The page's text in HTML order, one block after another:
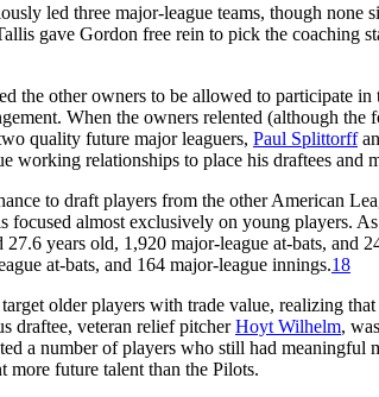
led three major-league teams, though none
gave Gordon free rein to pick the coaching
the other owners to be allowed to participate in
When the owners relented (although
quality future major leaguers, Paul Splittorff
working relationships to place his draftees and
to draft players from the other American
almost exclusively on young players.
years old, 1,920 major-league at-bats, and
at-bats, and 164 major-league innings.18
older players with trade value, realizing
draftee, veteran relief pitcherHoyt Wilhelm,
a number of players who still had meaningful
more future talent than the Pilots.